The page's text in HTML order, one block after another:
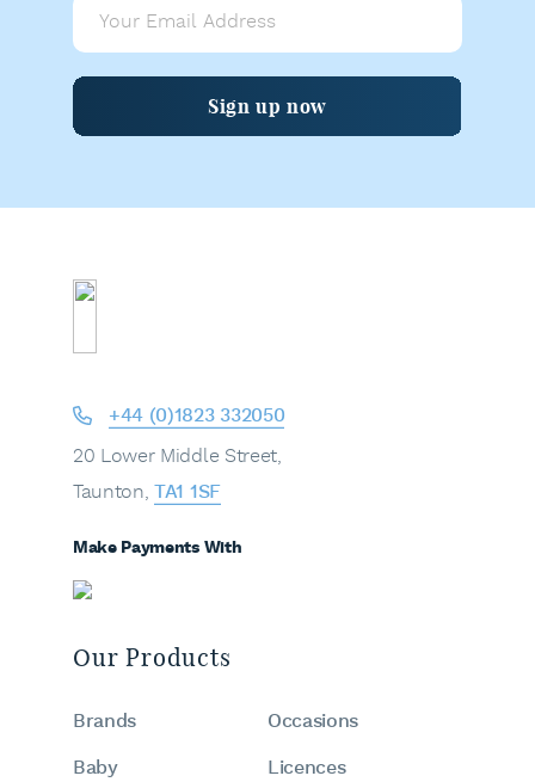
Sign up now
+44 (0)1823 332050
20 Lower Middle Street,
Taunton,TA1 1SF
Make Payments With
Our Products
Brands
Occasions
Baby
Licences